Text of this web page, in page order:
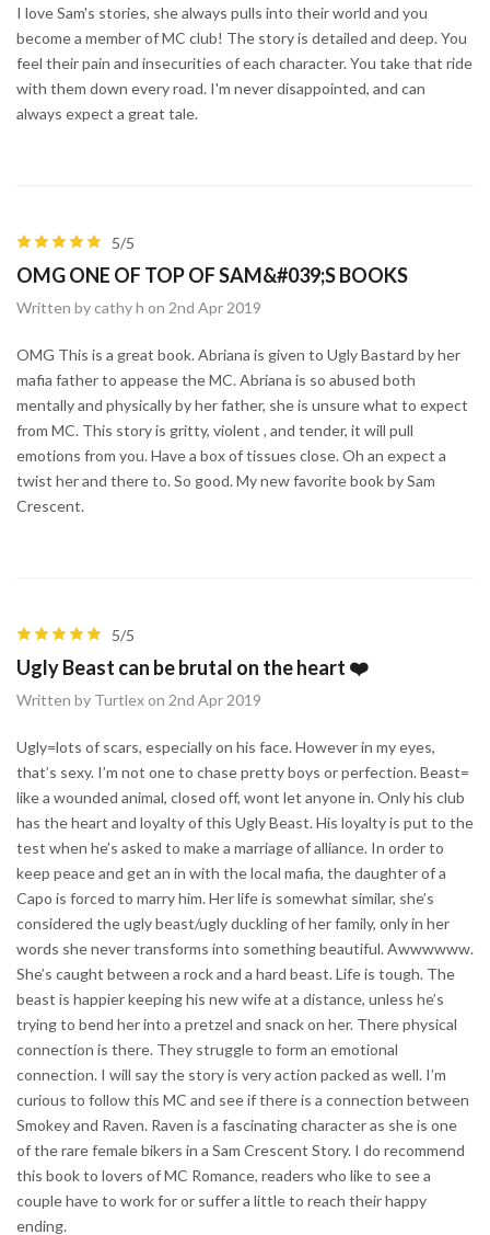
I love Sam's stories, she always pulls into their world and you
become a member of MC club! The story is detailed and deep. You
feel their pain and insecurities of each character. You take that ride
with them down every road. I'm never disappointed, and can
always expect a great tale.
5/5
OMG ONE OF TOP OF SAM&#039;S BOOKS
Written by cathy h on 2nd Apr 2019
OMG This is a great book. Abriana is given to Ugly Bastard by her
mafia father to appease the MC. Abriana is so abused both
mentally and physically by her father, she is unsure what to expect
from MC. This story is gritty, violent , and tender, it will pull
emotions from you. Have a box of tissues close. Oh an expect a
twist her and there to. So good. My new favorite book by Sam
Crescent.
5/5
Ugly Beast can be brutal on the heart ❤️
Written by Turtlex on 2nd Apr 2019
Ugly=lots of scars, especially on his face. However in my eyes,
that’s sexy. I’m not one to chase pretty boys or perfection. Beast=
like a wounded animal, closed off, wont let anyone in. Only his club
has the heart and loyalty of this Ugly Beast. His loyalty is put to the
test when he’s asked to make a marriage of alliance. In order to
keep peace and get an in with the local mafia, the daughter of a
Capo is forced to marry him. Her life is somewhat similar, she’s
considered the ugly beast/ugly duckling of her family, only in her
words she never transforms into something beautiful. Awwwwww.
She’s caught between a rock and a hard beast. Life is tough. The
beast is happier keeping his new wife at a distance, unless he’s
trying to bend her into a pretzel and snack on her. There physical
connection is there. They struggle to form an emotional
connection. I will say the story is very action packed as well. I’m
curious to follow this MC and see if there is a connection between
Smokey and Raven. Raven is a fascinating character as she is one
of the rare female bikers in a Sam Crescent Story. I do recommend
this book to lovers of MC Romance, readers who like to see a
couple have to work for or suffer a little to reach their happy
ending.